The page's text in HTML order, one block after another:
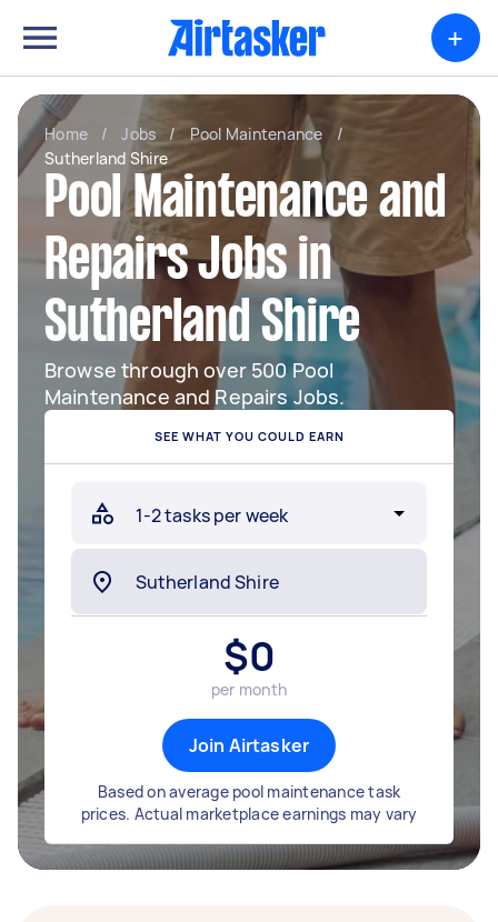
+
Home / Jobs / Pool Maintenance
/
Sutherland Shire
Pool Maintenance and
Repairs Jobs in
Sutherland Shire
Browse through over 500 Pool
Maintenance and Repairs Jobs.
SEE WHAT YOU COULD EARN
$0
per month
Join Airtasker
Based on average pool maintenance task
prices. Actual marketplace earnings may vary